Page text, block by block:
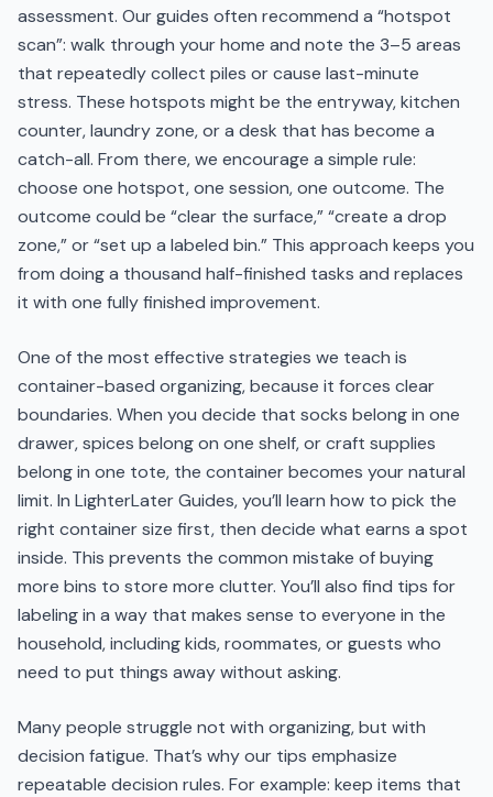
assessment. Our guides often recommend a “hotspot
scan”: walk through your home and note the 3–5 areas
that repeatedly collect piles or cause last-minute
stress. These hotspots might be the entryway, kitchen
counter, laundry zone, or a desk that has become a
catch-all. From there, we encourage a simple rule:
choose one hotspot, one session, one outcome. The
outcome could be “clear the surface,” “create a drop
zone,” or “set up a labeled bin.” This approach keeps you
from doing a thousand half-finished tasks and replaces
it with one fully finished improvement.
One of the most effective strategies we teach is
container-based organizing, because it forces clear
boundaries. When you decide that socks belong in one
drawer, spices belong on one shelf, or craft supplies
belong in one tote, the container becomes your natural
limit. In LighterLater Guides, you’ll learn how to pick the
right container size first, then decide what earns a spot
inside. This prevents the common mistake of buying
more bins to store more clutter. You’ll also find tips for
labeling in a way that makes sense to everyone in the
household, including kids, roommates, or guests who
need to put things away without asking.
Many people struggle not with organizing, but with
decision fatigue. That’s why our tips emphasize
repeatable decision rules. For example: keep items that